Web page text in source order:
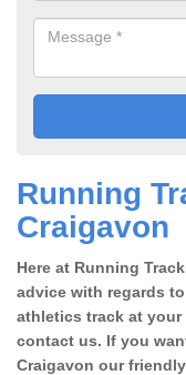
Running
Craigavon
Here at Running
advice with regards
athletics track at
contact us. If you
Craigavon our